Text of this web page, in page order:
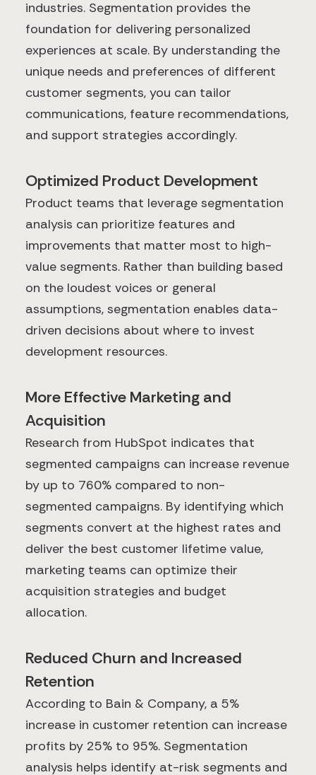
industries. Segmentation provides the
foundation for delivering personalized
experiences at scale. By understanding the
unique needs and preferences of different
customer segments, you can tailor
communications, feature recommendations,
and support strategies accordingly.
Optimized Product Development
Product teams that leverage segmentation
analysis can prioritize features and
improvements that matter most to high-
value segments. Rather than building based
on the loudest voices or general
assumptions, segmentation enables data-
driven decisions about where to invest
development resources.
More Effective Marketing and
Acquisition
Research from HubSpot indicates that
segmented campaigns can increase revenue
by up to 760% compared to non-
segmented campaigns. By identifying which
segments convert at the highest rates and
deliver the best customer lifetime value,
marketing teams can optimize their
acquisition strategies and budget
allocation.
Reduced Churn and Increased
Retention
According to Bain & Company, a 5%
increase in customer retention can increase
profits by 25% to 95%. Segmentation
analysis helps identify at-risk segments and